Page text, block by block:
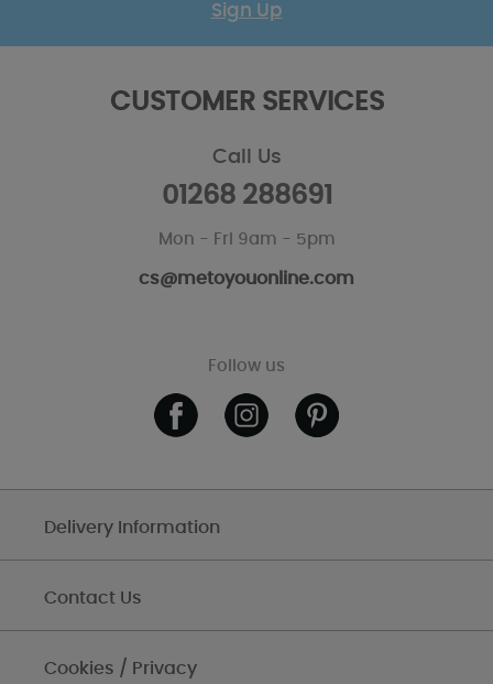
Sign Up
CUSTOMER SERVICES
Call Us
01268 288691
Mon - Fri 9am - 5pm
cs@metoyouonline.com
Follow us
Delivery Information
Contact Us
Cookies / Privacy